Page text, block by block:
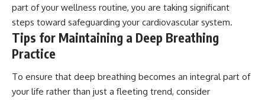
part of your wellness routine, you are taking significant
steps toward safeguarding your cardiovascular system.
Tips for Maintaining a Deep Breathing
Practice
To ensure that deep breathing becomes an integral part of
your life rather than just a fleeting trend, consider